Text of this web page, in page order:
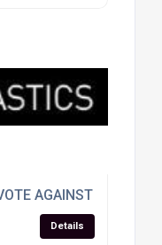
AGAINST EU SPLIT
Details